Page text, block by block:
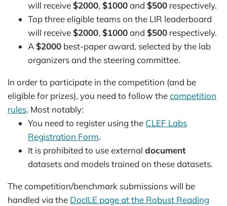
will receive$2000, $1000and $500 respectively.
Top three eligible teams on the LIR leaderboard
will receive$2000, $1000and $500 respectively.
A$2000 best-paper award, selected by the lab
organizers and the steering committee.
In order to participate in the competition (and be
eligible for prizes), you need to follow thecompetition
rules. Most notably:
You need to register using the CLEF Labs
Registration Form.
It is prohibited to use external document
datasets and models trained on these datasets.
The competition/benchmark submissions will be
handled via the DocILE page at the Robust Reading